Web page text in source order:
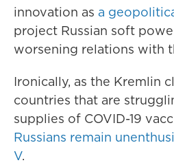
innovation as a
project Russian soft
worsening relations with
Ironically, as the Kremlin
countries that are
supplies of COVID-19
Russians remain
V.